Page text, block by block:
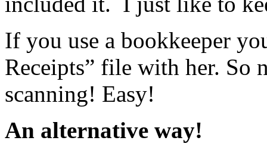
If you use a bookkeeper
Receipts” file with her. So
scanning! Easy!
An alternative way!